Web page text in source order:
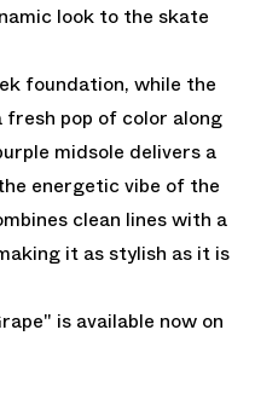
look to the skate
foundation, while the
fresh pop of color along
midsole delivers a
energetic vibe of the
clean lines with a
it as stylish as it is
is available now on